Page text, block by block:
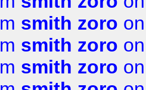
smith zoro
smith zoro
smith zoro